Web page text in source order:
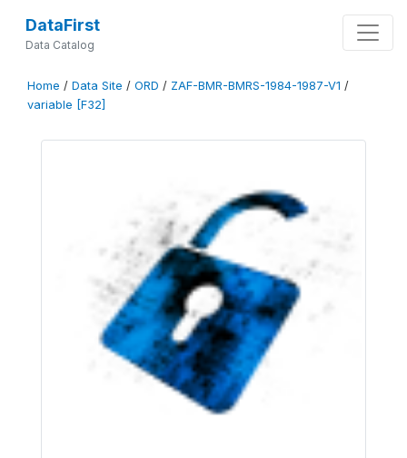
DataFirst
Data Catalog
Home / Data Site / ORD / ZAF-BMR-BMRS-1984-1987-V1 /
variable [F32]